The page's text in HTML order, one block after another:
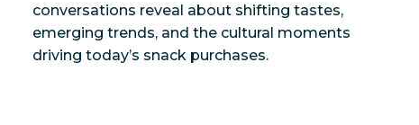
conversations reveal about shifting tastes,
emerging trends, and the cultural moments
driving today’s snack purchases.